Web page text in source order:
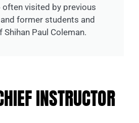
often visited by previous
former students and
Shihan Paul Coleman.
INSTRUCTOR